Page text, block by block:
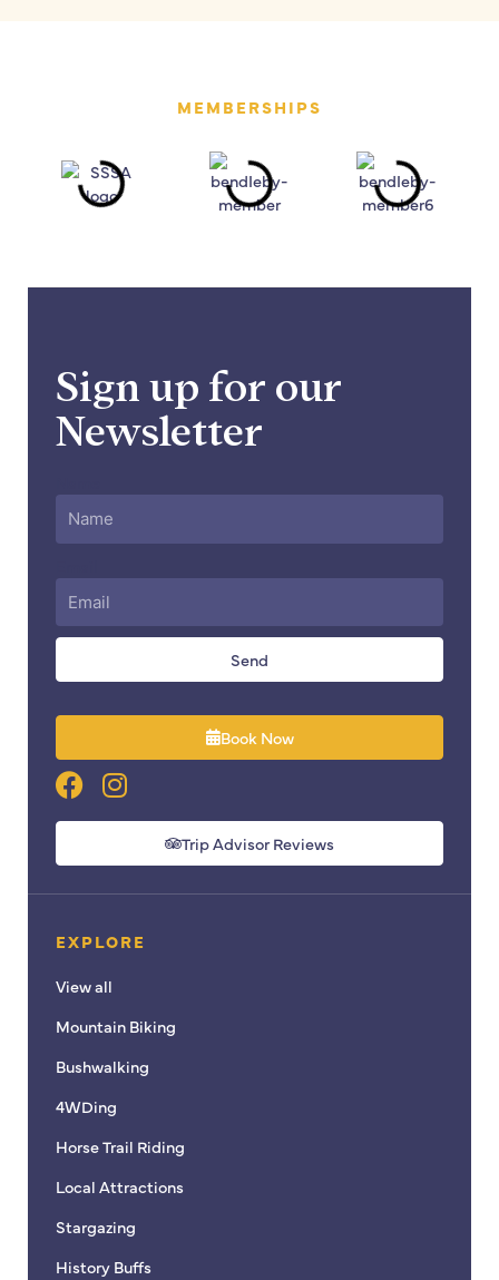
MEMBERSHIPS
Sign up for our
Newsletter
Send
Book Now
F
a
e
b
o
k
I
n
t
a
r
Trip Advisor Reviews
EXPLORE
View all
Mountain Biking
Bushwalking
4WDing
Horse Trail Riding
Local Attractions
Stargazing
History Buffs